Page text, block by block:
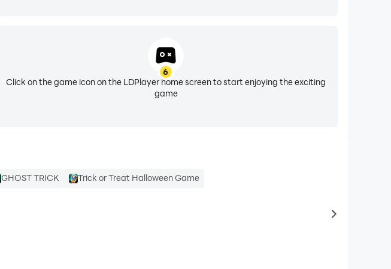
6
Click on the game icon on the LDPlayer home screen to start enjoying the exciting
game
GHOST TRICK Trick or Treat Halloween Game
to same